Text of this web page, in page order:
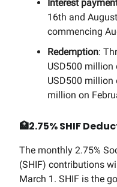
Interest
16th and
commencing
Redemption:
USD500 million
USD500 million
million on
🏥2.75% SHIF
The monthly 2.75%
(SHIF) contributions
March 1. SHIF is the